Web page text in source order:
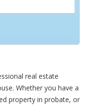
real estate
Whether you have a
property in probate, or